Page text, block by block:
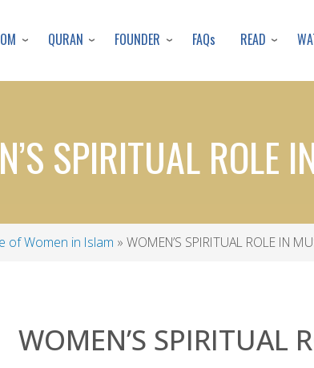
to
content
QURAN FOUNDER FAQs READ
SPIRITUAL ROLE
of Women in Islam WOMEN’S SPIRITUAL ROLE IN
WOMEN’S SPIRITUAL